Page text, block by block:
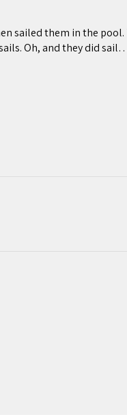
sailed them in the
Oh, and they did